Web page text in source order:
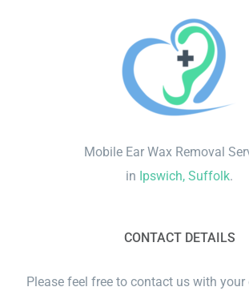
Mobile Ear Wax Removal
in Ipswich, Suffolk.
CONTACT DETAILS
Please feel free to contact us with